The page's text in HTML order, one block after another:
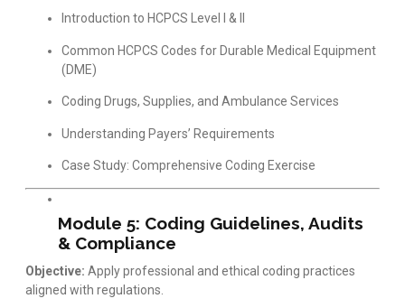
Introduction to HCPCS Level I & II
Common HCPCS Codes for Durable Medical Equipment
(DME)
Coding Drugs, Supplies, and Ambulance Services
Understanding Payers’ Requirements
Case Study: Comprehensive Coding Exercise
Module 5: Coding Guidelines, Audits
& Compliance
Objective: Apply professional and ethical coding practices
aligned with regulations.